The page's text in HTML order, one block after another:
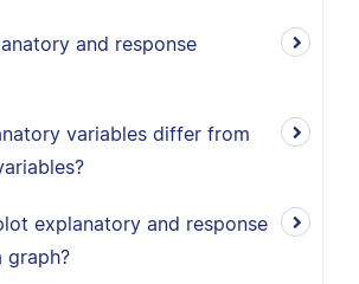
and response
variables differ from
explanatory and response
graph?